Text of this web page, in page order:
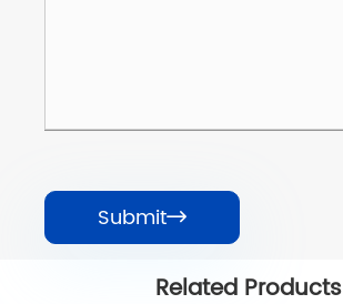
Submit
Related Products